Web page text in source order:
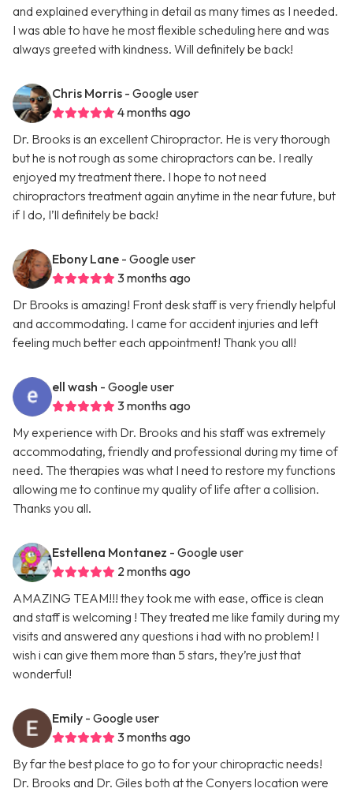
and explained everything in detail as many times as I needed.
I was able to have he most flexible scheduling here and was
always greeted with kindness. Will definitely be back!
Chris Morris - Google user
4 months ago
Dr. Brooks is an excellent Chiropractor. He is very thorough
but he is not rough as some chiropractors can be. I really
enjoyed my treatment there. I hope to not need
chiropractors treatment again anytime in the near future, but
if I do, I’ll definitely be back!
Ebony Lane - Google user
3 months ago
Dr Brooks is amazing! Front desk staff is very friendly helpful
and accommodating. I came for accident injuries and left
feeling much better each appointment! Thank you all!
ell wash - Google user
3 months ago
My experience with Dr. Brooks and his staff was extremely
accommodating, friendly and professional during my time of
need. The therapies was what I need to restore my functions
allowing me to continue my quality of life after a collision.
Thanks you all.
Estellena Montanez - Google user
2 months ago
AMAZING TEAM!!! they took me with ease, office is clean
and staff is welcoming ! They treated me like family during my
visits and answered any questions i had with no problem! I
wish i can give them more than 5 stars, they’re just that
wonderful!
Emily - Google user
3 months ago
By far the best place to go to for your chiropractic needs!
Dr. Brooks and Dr. Giles both at the Conyers location were